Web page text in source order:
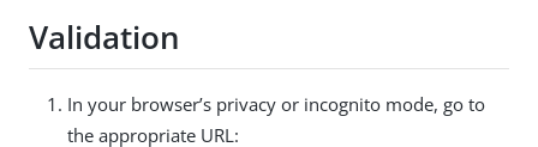
Validation
In your browser’s privacy or incognito mode, go to
the appropriate URL: